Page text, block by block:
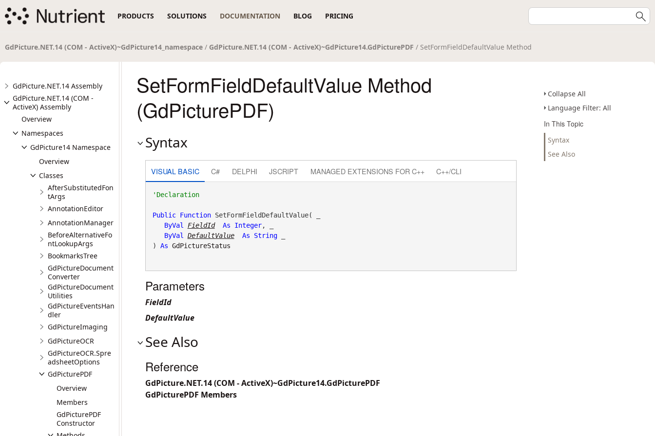
PRODUCTS SOLUTIONS DOCUMENTATION BLOG PRICING
GdPicture.NET.14 (COM - ActiveX)~GdPicture14_namespace / GdPicture.NET.14 (COM - ActiveX)~GdPicture14.GdPicturePDF / SetFormFieldDefaultValue Method
GdPicture.NET.14 Assembly
GdPicture.NET.14 (COM -
ActiveX) Assembly
Overview
Namespaces
GdPicture14 Namespace
Overview
Classes
AfterSubstitutedFon
tArgs
AnnotationEditor
AnnotationManager
BeforeAlternativeFo
ntLookupArgs
BookmarksTree
GdPictureDocument
Converter
GdPictureDocument
Utilities
GdPictureEventsHan
dler
GdPictureImaging
GdPictureOCR
GdPictureOCR.Spre
adsheetOptions
GdPicturePDF
Overview
Members
GdPicturePDF
Constructor
Collapse All
Language Filter: All
In This Topic
Syntax
See Also
SetFormFieldDefaultValue Method
(GdPicturePDF)
Syntax
VISUAL BASIC C# DELPHI JSCRIPT MANAGED EXTENSIONS FOR C++ C++/CLI
'Declaration
Public Function SetFormFieldDefaultValue( _
ByVal
FieldId As Integer, _
ByVal
DefaultValue As String _
) As GdPictureStatus
Parameters
FieldId
DefaultValue
See Also
Reference
GdPicture.NET.14 (COM - ActiveX)~GdPicture14.GdPicturePDF
GdPicturePDF Members